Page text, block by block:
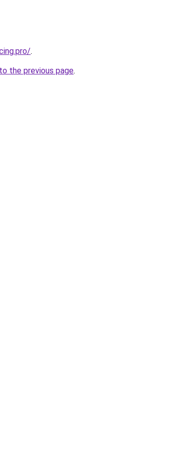
.
the previous page.